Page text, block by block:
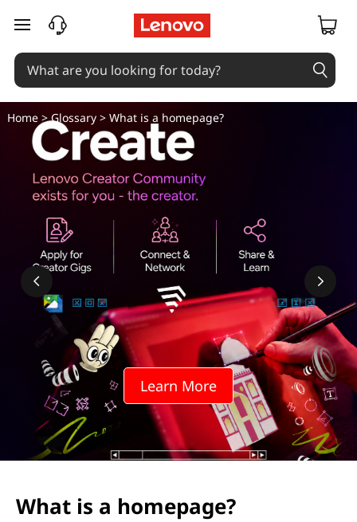
skip to main content
Learn More
Home>Glossary> What is a homepage?
What is a homepage?